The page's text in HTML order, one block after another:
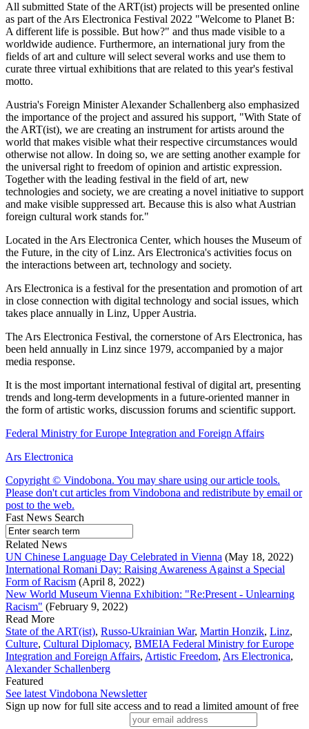
All submitted State of the ART(ist) projects will be presented online
as part of the Ars Electronica Festival 2022 "Welcome to Planet B:
A different life is possible. But how?" and thus made visible to a
worldwide audience. Furthermore, an international jury from the
fields of art and culture will select several works and use them to
curate three virtual exhibitions that are related to this year's festival
motto.
Austria's Foreign Minister Alexander Schallenberg also emphasized
the importance of the project and assured his support, "With State of
the ART(ist), we are creating an instrument for artists around the
world that makes visible what their respective circumstances would
otherwise not allow. In doing so, we are setting another example for
the universal right to freedom of opinion and artistic expression.
Together with the leading festival in the field of art, new
technologies and society, we are creating a novel initiative to support
and make visible suppressed art. Because this is also what Austrian
foreign cultural work stands for."
Located in the Ars Electronica Center, which houses the Museum of
the Future, in the city of Linz. Ars Electronica's activities focus on
the interactions between art, technology and society.
Ars Electronica is a festival for the presentation and promotion of art
in close connection with digital technology and social issues, which
takes place annually in Linz, Upper Austria.
The Ars Electronica Festival, the cornerstone of Ars Electronica, has
been held annually in Linz since 1979, accompanied by a major
media response.
It is the most important international festival of digital art, presenting
trends and long-term developments in a future-oriented manner in
the form of artistic works, discussion forums and scientific support.
Federal Ministry for Europe Integration and Foreign Affairs
Ars Electronica
Copyright © Vindobona. You may share using our article tools.
Please don't cut articles from Vindobona and redistribute by email or
post to the web.
Fast News Search
Related News
UN Chinese Language Day Celebrated in Vienna (May 18, 2022)
International Romani Day: Raising Awareness Against a Special
Form of Racism (April 8, 2022)
New World Museum Vienna Exhibition: "Re:Present - Unlearning
Racism" (February 9, 2022)
Read More
State of the ART(ist), Russo-Ukrainian War, Martin Honzik, Linz,
Culture, Cultural Diplomacy, BMEIA Federal Ministry for Europe
Integration and Foreign Affairs, Artistic Freedom, Ars Electronica,
Alexander Schallenberg
Featured
See latest Vindobona Newsletter
Sign up now for full site access and to read a limited amount of free